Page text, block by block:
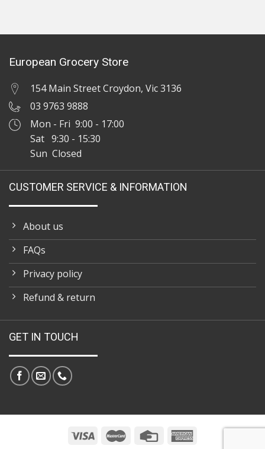
European Grocery Store
154 Main Street Croydon, Vic 3136
03 9763 9888
Mon - Fri 9:00 - 17:00
Sat 9:30 - 15:30
Sun Closed
CUSTOMER SERVICE & INFORMATION
About us
FAQs
Privacy policy
Refund & return
GET IN TOUCH